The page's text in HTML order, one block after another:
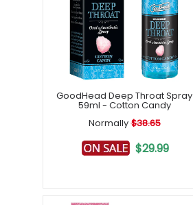
GoodHead Deep Throat Spray
59ml - Cotton Candy
Normally $38.65
$29.99